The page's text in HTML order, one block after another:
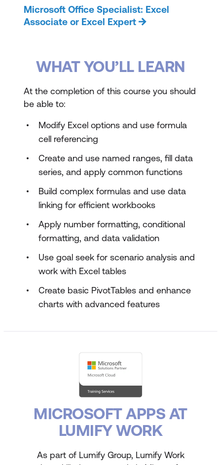
Microsoft Office Specialist: Excel
Associate or Excel Expert
WHAT YOU’LL LEARN
At the completion of this course you should
be able to:
Modify Excel options and use formula
cell referencing
Create and use named ranges, fill data
series, and apply common functions
Build complex formulas and use data
linking for efficient workbooks
Apply number formatting, conditional
formatting, and data validation
Use goal seek for scenario analysis and
work with Excel tables
Create basic PivotTables and enhance
charts with advanced features
MICROSOFT APPS AT
LUMIFY WORK
As part of Lumify Group, Lumify Work